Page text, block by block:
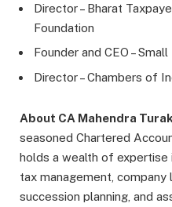
Director – Bharat
Foundation
Founder and CEO –
Director – Chambers of
About CA Mahendra
seasoned Chartered
holds a wealth of expertise
tax management, company
succession planning, and